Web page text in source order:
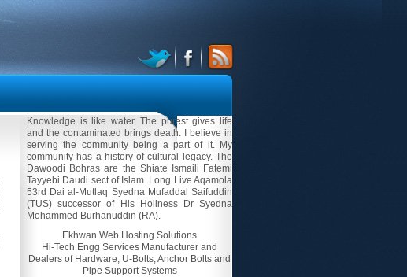
Knowledge is like water. The purest gives life
and the contaminated brings death. I believe in
serving the community being a part of it. My
community has a history of cultural legacy. The
Dawoodi Bohras are the Shiate Ismaili Fatemi
Tayyebi Daudi sect of Islam. Long Live Aqamola
53rd Dai al-Mutlaq Syedna Mufaddal Saifuddin
(TUS) successor of His Holiness Dr Syedna
Mohammed Burhanuddin (RA).
Ekhwan Web Hosting Solutions
Hi-Tech Engg Services Manufacturer and
Dealers of Hardware, U-Bolts, Anchor Bolts and
Pipe Support Systems